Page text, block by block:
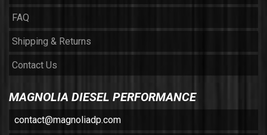
FAQ
Shipping & Returns
Contact Us
MAGNOLIA DIESEL PERFORMANCE
contact@magnoliadp.com